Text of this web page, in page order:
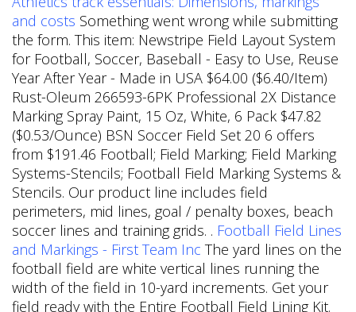
and costs Something went wrong while submitting
the form. This item: Newstripe Field Layout System
for Football, Soccer, Baseball - Easy to Use, Reuse
Year After Year - Made in USA $64.00 ($6.40/Item)
Rust-Oleum 266593-6PK Professional 2X Distance
Marking Spray Paint, 15 Oz, White, 6 Pack $47.82
($0.53/Ounce) BSN Soccer Field Set 20 6 offers
from $191.46 Football; Field Marking; Field Marking
Systems-Stencils; Football Field Marking Systems &
Stencils. Our product line includes field
perimeters, mid lines, goal / penalty boxes, beach
soccer lines and training grids. . Football Field Lines
and Markings - First Team Inc The yard lines on the
football field are white vertical lines running the
width of the field in 10-yard increments. Get your
field ready with the Entire Football Field Lining Kit.